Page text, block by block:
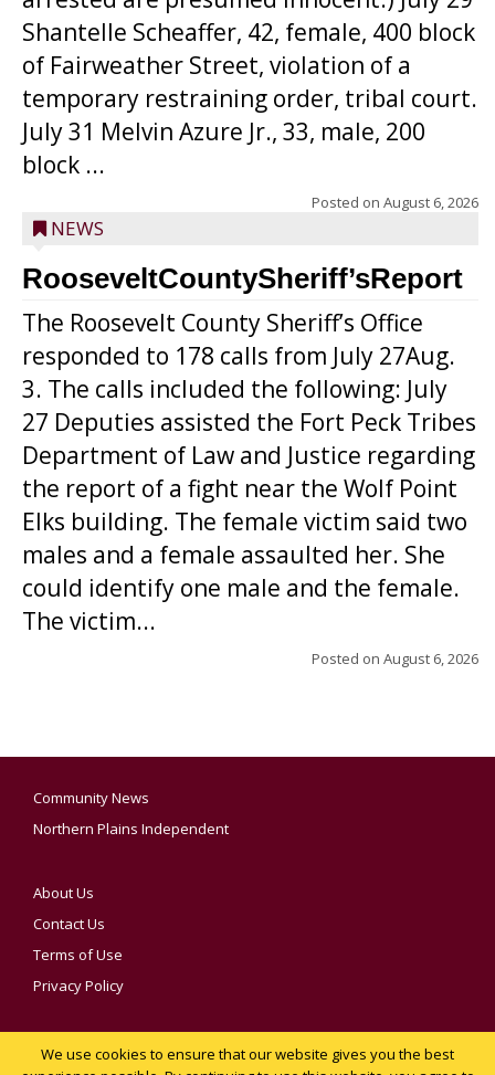
Shantelle Scheaffer, 42, female, 400 block
of Fairweather Street, violation of a
temporary restraining order, tribal court.
July 31 Melvin Azure Jr., 33, male, 200
block ...
Posted on August 6, 2026
NEWS
RooseveltCountySheriff’sReport
The Roosevelt County Sheriff’s Office
responded to 178 calls from July 27Aug.
3. The calls included the following: July
27 Deputies assisted the Fort Peck Tribes
Department of Law and Justice regarding
the report of a fight near the Wolf Point
Elks building. The female victim said two
males and a female assaulted her. She
could identify one male and the female.
The victim...
Posted on August 6, 2026
Community News
Northern Plains Independent
About Us
Contact Us
Terms of Use
Privacy Policy
We use cookies to ensure that our website gives you the best
YOUR PRIVACY CHOICES